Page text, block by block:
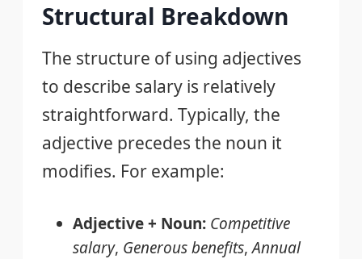
Structural Breakdown
The structure of using adjectives
to describe salary is relatively
straightforward. Typically, the
adjective precedes the noun it
modifies. For example:
Adjective + Noun: Competitive
salary, Generous benefits,Annual